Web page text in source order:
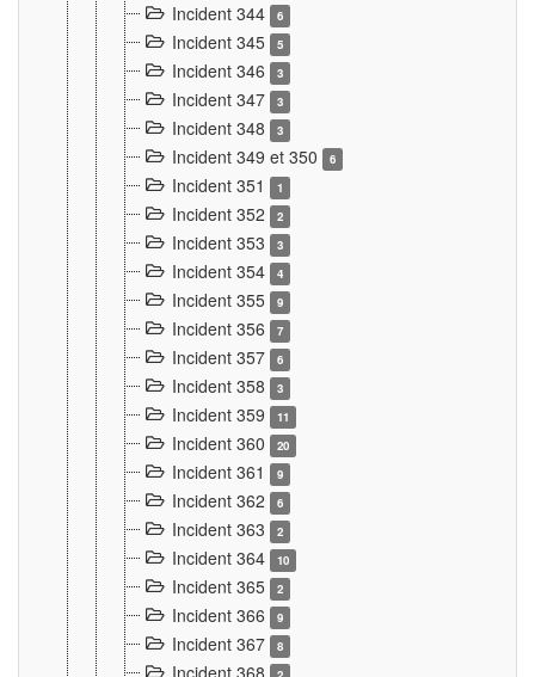
Incident 344 6
Incident 345 5
Incident 346 3
Incident 347 3
Incident 348 3
Incident 349 et 350 6
Incident 351 1
Incident 352 2
Incident 353 3
Incident 354 4
Incident 355 9
Incident 356 7
Incident 357 6
Incident 358 3
Incident 359 11
Incident 360 20
Incident 361 9
Incident 362 6
Incident 363 2
Incident 364 10
Incident 365 2
Incident 366 9
Incident 367 8
Incident 368